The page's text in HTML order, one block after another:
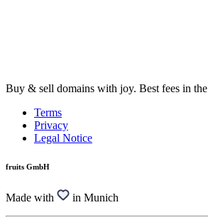
Buy & sell domains with joy. Best fees in
Terms
Privacy
Legal Notice
fruits GmbH
Made with in Munich